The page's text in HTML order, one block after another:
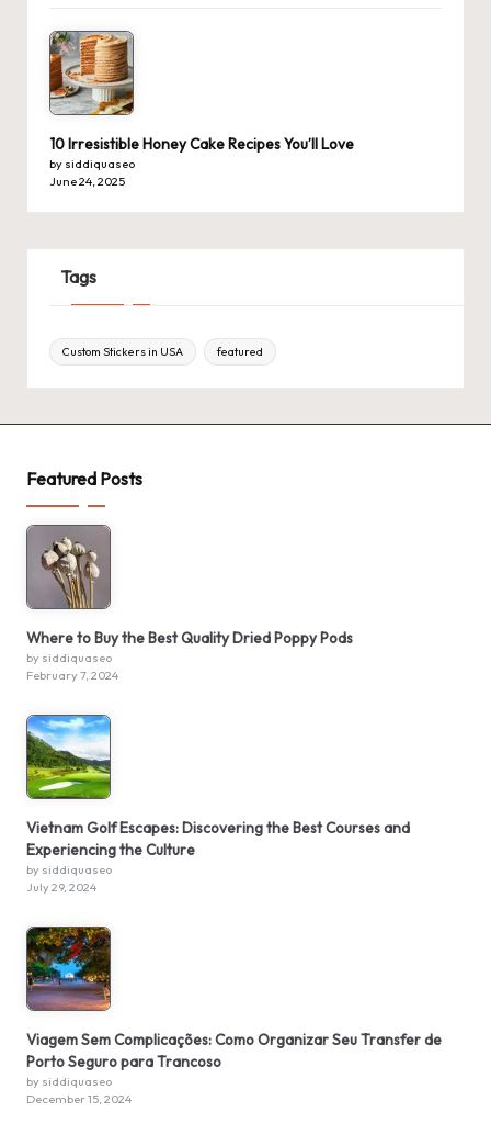
10 Irresistible Honey Cake Recipes You’ll Love
by siddiquaseo
June 24, 2025
Tags
Custom Stickers in USA featured
Featured Posts
Where to Buy the Best Quality Dried Poppy Pods
by siddiquaseo
February 7, 2024
Vietnam Golf Escapes: Discovering the Best Courses and
Experiencing the Culture
by siddiquaseo
July 29, 2024
Viagem Sem Complicações: Como Organizar Seu Transfer de
Porto Seguro para Trancoso
by siddiquaseo
December 15, 2024